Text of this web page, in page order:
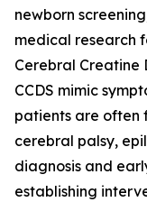
newborn
medical research
Cerebral Creatine
CCDS mimic
patients are often
cerebral palsy,
diagnosis and
establishing